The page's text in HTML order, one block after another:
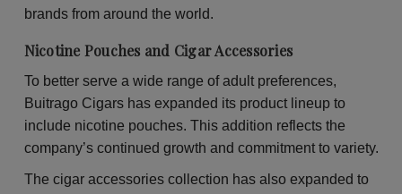
brands from around the world.
Nicotine Pouches and Cigar Accessories
To better serve a wide range of adult preferences,
Buitrago Cigars has expanded its product lineup to
include nicotine pouches. This addition reflects the
company’s continued growth and commitment to variety.
The cigar accessories collection has also expanded to